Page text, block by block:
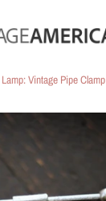
Vintage Pipe Clamp